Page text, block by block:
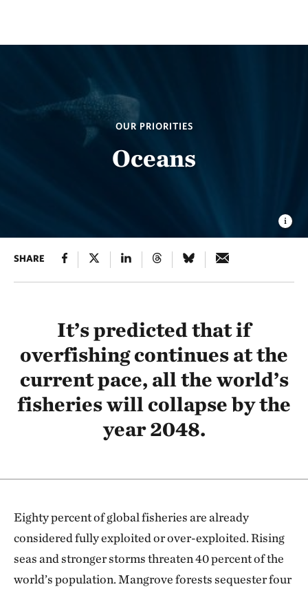
OUR PRIORITIES
Oceans
SHARE
It’s predicted that if
overfishing continues at the
current pace, all the world’s
fisheries will collapse by the
year 2048.
Eighty percent of global fisheries are already
considered fully exploited or over-exploited. Rising
seas and stronger storms threaten 40 percent of the
world’s population. Mangrove forests sequester four